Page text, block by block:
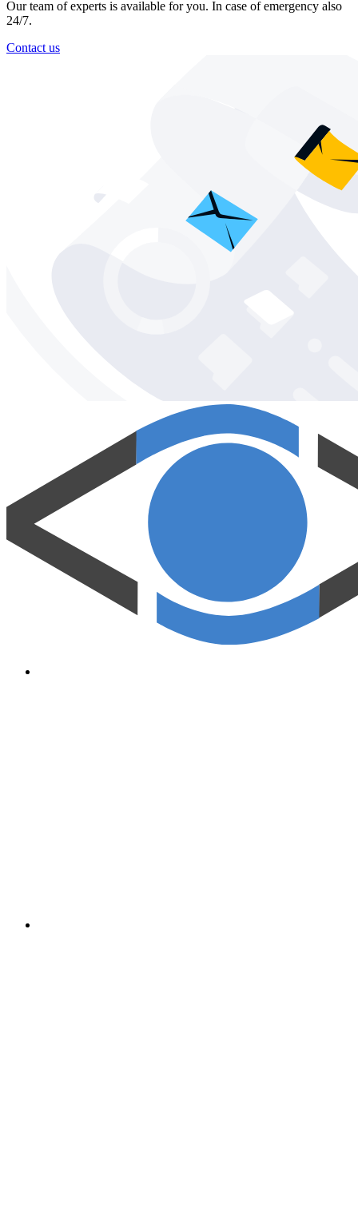
Our team of experts is available for you. In case of emergency also
24/7.
Contact us